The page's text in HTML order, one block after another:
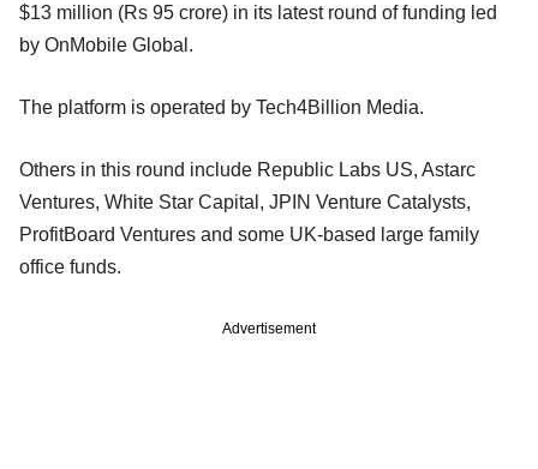
$13 million (Rs 95 crore) in its latest round of funding led
by OnMobile Global.
The platform is operated by Tech4Billion Media.
Others in this round include Republic Labs US, Astarc
Ventures, White Star Capital, JPIN Venture Catalysts,
ProfitBoard Ventures and some UK-based large family
office funds.
Advertisement